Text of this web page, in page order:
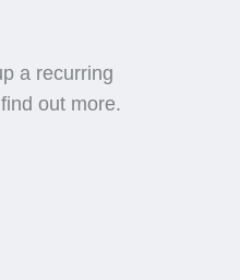
a recurring
out more.